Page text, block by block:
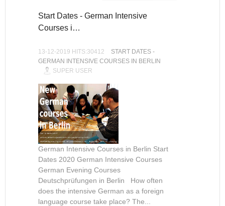
Start Dates - German Intensive
Courses i…
13-12-2019 HITS:30412
START DATES -
GERMAN INTENSIVE COURSES IN BERLIN
SUPER USER
German Intensive Courses in Berlin Start
Dates 2020 German Intensive Courses
German Evening Courses
Deutschprüfungen in Berlin How often
does the intensive German as a foreign
language course take place? The...